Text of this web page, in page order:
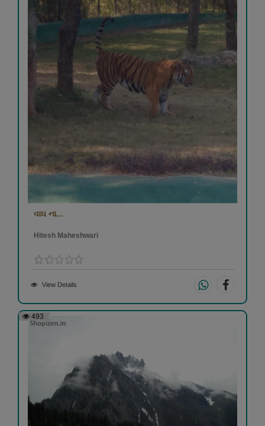
વાઘ ના...
Hitesh Maheshwari
View Details
493